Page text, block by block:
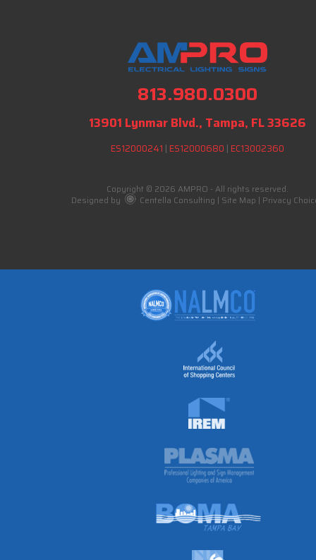
813.980.0300
13901 Lynmar Blvd., Tampa, FL 33626
ES12000241 | ES12000680 | EC13002360
Copyright © 2026 AMPRO - All rights reserved.
Designed by
Centella Consulting | Site Map | Privacy